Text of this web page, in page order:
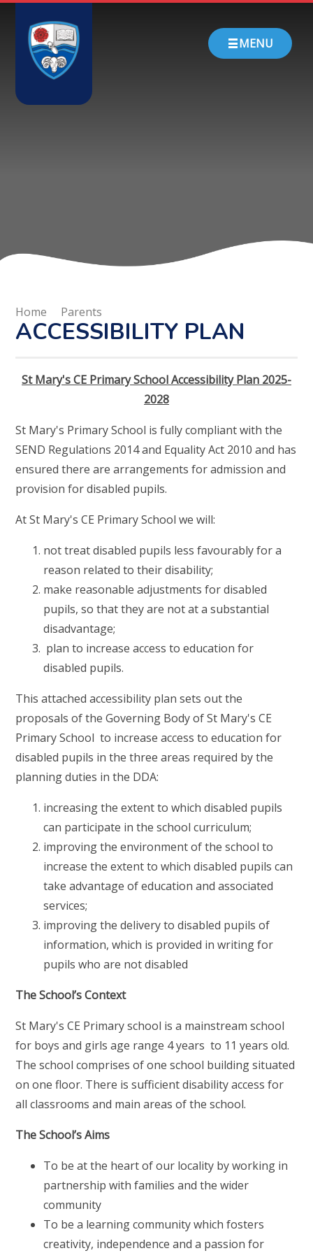
Skip to content ↓
MENU
CONTACT
Home Parents
ACCESSIBILITY PLAN
St Mary's CE Primary School Accessibility Plan 2025-
2028
St Mary's Primary School is fully compliant with the
SEND Regulations 2014 and Equality Act 2010 and has
ensured there are arrangements for admission and
provision for disabled pupils.
At St Mary's CE Primary School we will:
not treat disabled pupils less favourably for a
reason related to their disability;
make reasonable adjustments for disabled
pupils, so that they are not at a substantial
disadvantage;
plan to increase access to education for
disabled pupils.
This attached accessibility plan sets out the
proposals of the Governing Body of St Mary's CE
Primary School to increase access to education for
disabled pupils in the three areas required by the
planning duties in the DDA:
increasing the extent to which disabled pupils
can participate in the school curriculum;
improving the environment of the school to
increase the extent to which disabled pupils can
take advantage of education and associated
services;
improving the delivery to disabled pupils of
information, which is provided in writing for
pupils who are not disabled
The School’s Context
St Mary's CE Primary school is a mainstream school
for boys and girls age range 4 years to 11 years old.
The school comprises of one school building situated
on one floor. There is sufficient disability access for
all classrooms and main areas of the school.
The School’s Aims
To be at the heart of our locality by working in
partnership with families and the wider
community
To be a learning community which fosters
creativity, independence and a passion for